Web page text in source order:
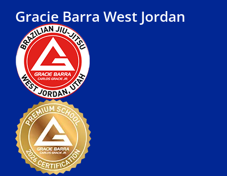
Gracie Barra West Jordan